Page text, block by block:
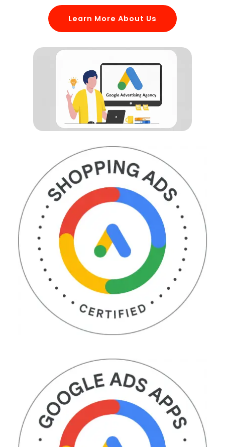
Learn More About Us